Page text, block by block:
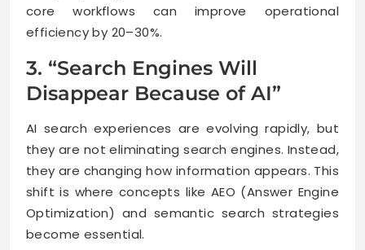
core workflows can improve operational
efficiency by 20–30%.
3. “Search Engines Will
Disappear Because of AI”
AI search experiences are evolving rapidly, but
they are not eliminating search engines. Instead,
they are changing how information appears. This
shift is where concepts like AEO (Answer Engine
Optimization) and semantic search strategies
become essential.